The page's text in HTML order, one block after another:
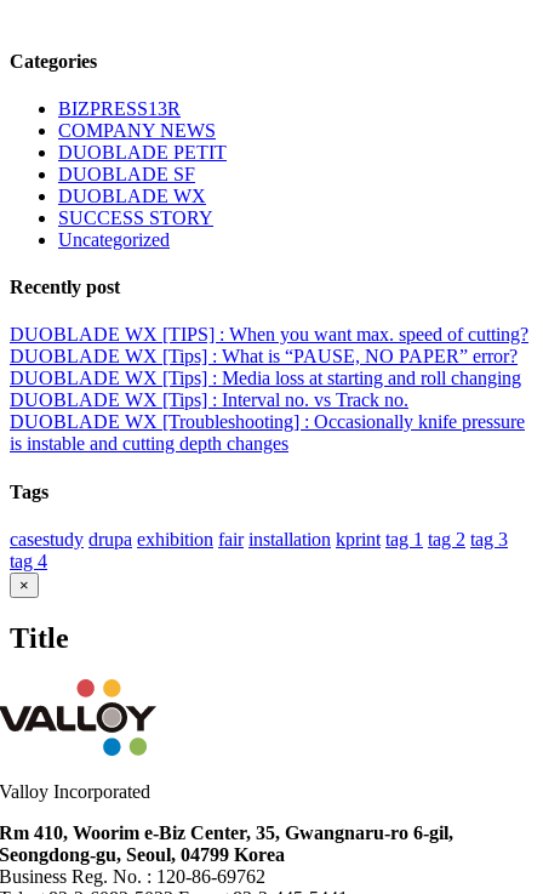
Categories
BIZPRESS13R
COMPANY NEWS
DUOBLADE PETIT
DUOBLADE SF
DUOBLADE WX
SUCCESS STORY
Uncategorized
Recently post
DUOBLADE WX [TIPS] : When you want max. speed of cutting?
DUOBLADE WX [Tips] : What is “PAUSE, NO PAPER” error?
DUOBLADE WX [Tips] : Media loss at starting and roll changing
DUOBLADE WX [Tips] : Interval no. vs Track no.
DUOBLADE WX [Troubleshooting] : Occasionally knife pressure
is instable and cutting depth changes
Tags
casestudy drupa exhibition fair installation kprint tag 1 tag 2 tag 3
tag 4
Close
product
view
×
Title
Valloy Incorporated
Rm 410, Woorim e-Biz Center, 35, Gwangnaru-ro 6-gil,
Seongdong-gu, Seoul, 04799 Korea
Business Reg. No. : 120-86-69762